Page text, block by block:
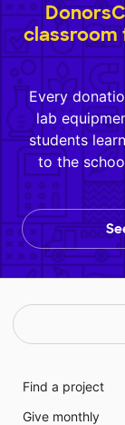
classroom
Every
lab
students
to the
Find a project
Give monthly